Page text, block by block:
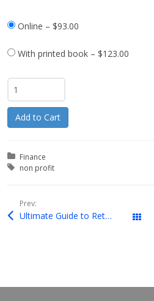
Online –$93.00
With printed book –$123.00
Add to Cart
Posted in:
Finance
Tagged with:
non profit
Prev:
Ultimate Guide to Retirement Planning